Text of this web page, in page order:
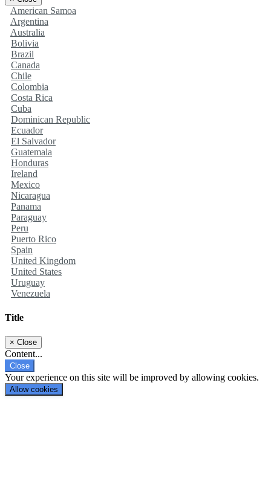
American Samoa
Argentina
Australia
Bolivia
Brazil
Canada
Chile
Colombia
Costa Rica
Cuba
Dominican Republic
Ecuador
El Salvador
Guatemala
Honduras
Ireland
Mexico
Nicaragua
Panama
Paraguay
Peru
Puerto Rico
Spain
United Kingdom
United States
Uruguay
Venezuela
Title
× Close
Content...
Close
Your experience on this site will be improved by allowing cookies.
Allow cookies